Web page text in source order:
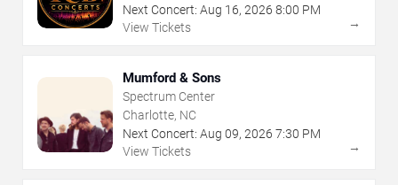
Next Concert: Aug 16, 2026 8:00 PM
View Tickets
→
Mumford & Sons
Spectrum Center
Charlotte, NC
Next Concert: Aug 09, 2026 7:30 PM
View Tickets
→